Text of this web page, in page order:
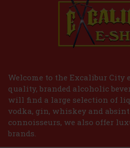
Welcome to the Excalibur City
quality, branded alcoholic
will find a large selection of
vodka, gin, whiskey and
connoisseurs, we also offer
brands.